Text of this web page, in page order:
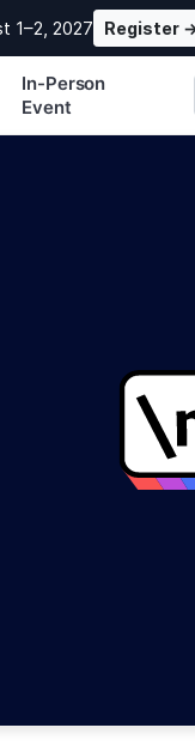
1–2, 2027 Register
In-Person
Event